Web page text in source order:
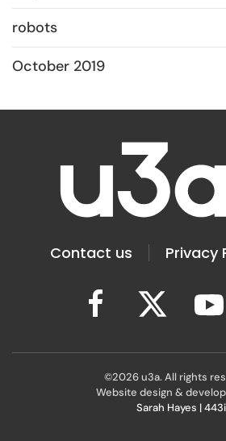
robots
October 2019
Contact us Privacy
©2026u3a. All rights
Website design &
Sarah Hayes | 443i